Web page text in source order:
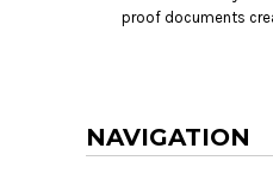
proof documents
NAVIGATION